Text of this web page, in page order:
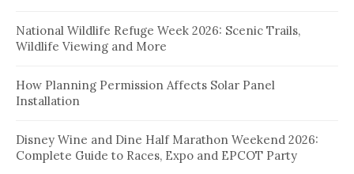
National Wildlife Refuge Week 2026: Scenic Trails,
Wildlife Viewing and More
How Planning Permission Affects Solar Panel
Installation
Disney Wine and Dine Half Marathon Weekend 2026:
Complete Guide to Races, Expo and EPCOT Party